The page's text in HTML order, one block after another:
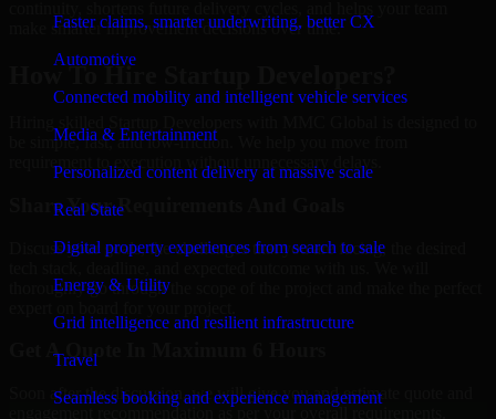
Faster claims, smarter underwriting, better CX
Automotive
Connected mobility and intelligent vehicle services
Media & Entertainment
Personalized content delivery at massive scale
Real State
Digital property experiences from search to sale
Energy & Utility
Grid intelligence and resilient infrastructure
Travel
Seamless booking and experience management
make smarter improvement decisions over time.
be simple, fast, and low-friction. We help you move from
requirement to execution without unnecessary delays.
Share Your Requirements And Goals
Discuss your goals, the challenges that you are facing, the desired
thoroughly go through the scope of the project and make the perfect
Get A Quote In Maximum 6 Hours
Soon after the discussion, we will give you and estimate quote and
engagement recommendation as per your overall requirements.